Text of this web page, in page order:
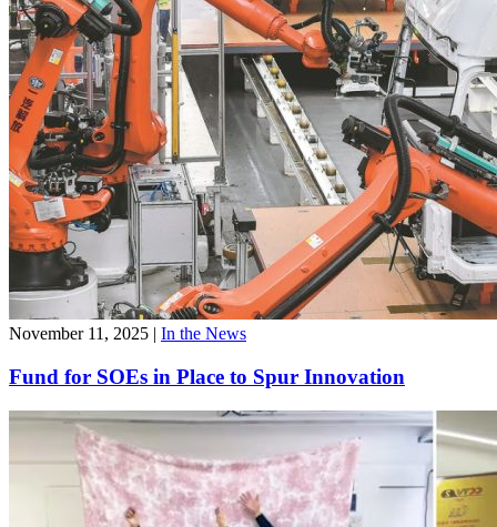
November 11, 2025 | In the News
Fund for SOEs in Place to Spur Innovation